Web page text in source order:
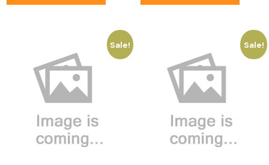
Sale! Sale!